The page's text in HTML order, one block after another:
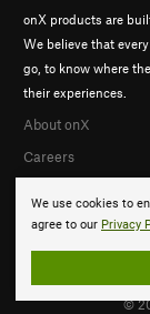
We use cookies to
agree to our Privacy
onX products are
We believe that
go, to know where
their experiences.
About onX
Careers
©